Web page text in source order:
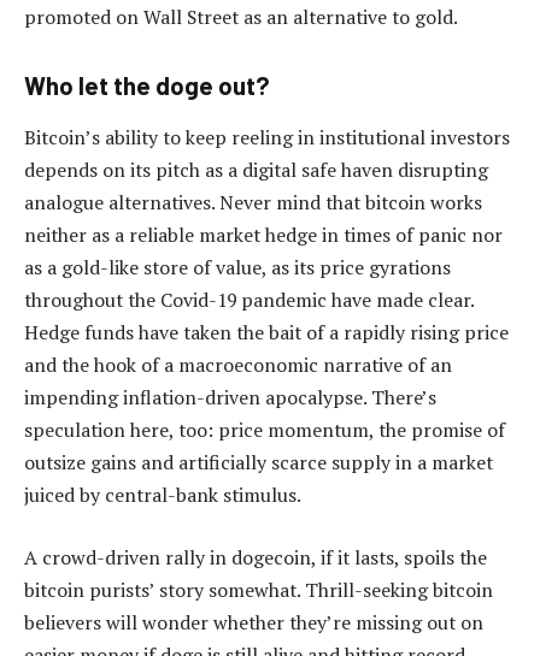
promoted on Wall Street as an alternative to gold.
Who let the doge out?
Bitcoin’s ability to keep reeling in institutional investors
depends on its pitch as a digital safe haven disrupting
analogue alternatives. Never mind that bitcoin works
neither as a reliable market hedge in times of panic nor
as a gold-like store of value, as its price gyrations
throughout the Covid-19 pandemic have made clear.
Hedge funds have taken the bait of a rapidly rising price
and the hook of a macroeconomic narrative of an
impending inflation-driven apocalypse. There’s
speculation here, too: price momentum, the promise of
outsize gains and artificially scarce supply in a market
juiced by central-bank stimulus.
A crowd-driven rally in dogecoin, if it lasts, spoils the
bitcoin purists’ story somewhat. Thrill-seeking bitcoin
believers will wonder whether they’re missing out on